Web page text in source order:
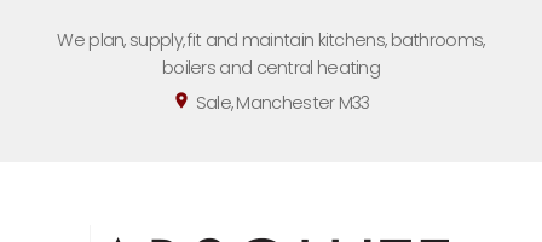
We plan, supply, fit and maintain kitchens, bathrooms,
boilers and central heating
location_on Sale, Manchester M33